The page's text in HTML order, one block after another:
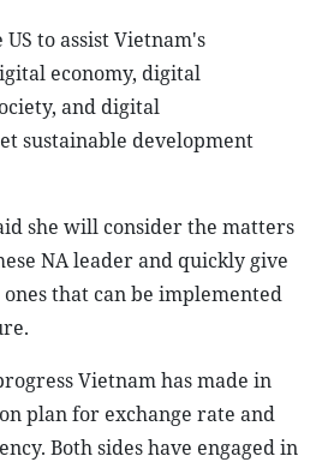
to assist Vietnam's
economy, digital
and digital
sustainable development
she will consider the matters
NA leader and quickly give
that can be implemented
Vietnam has made in
plan for exchange rate and
Both sides have engaged in